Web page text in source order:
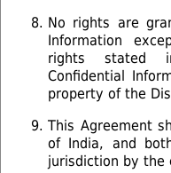
No rights are
Information
rights stated
Confidential
property of the
This Agreement
of India, and
jurisdiction by the